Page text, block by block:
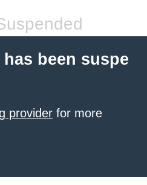
been suspe
provider for more